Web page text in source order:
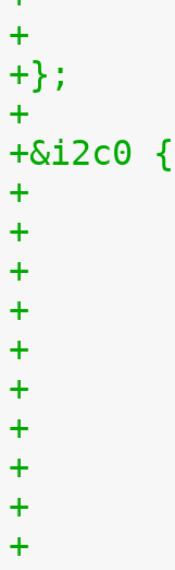
+};
+
+&i2c0 {
+
+
+